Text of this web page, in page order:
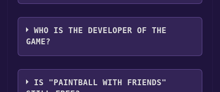
PhantomRealm Interactive
WHO IS THE DEVELOPER OF THE
GAME?
PhantomRealm Interactive
IS "PAINTBALL WITH FRIENDS"